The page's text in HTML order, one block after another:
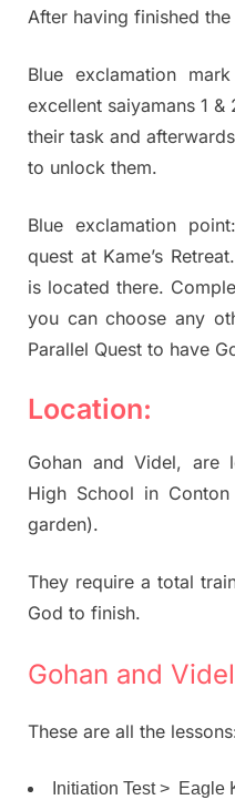
After having finished the
Blue exclamation
excellent saiyamans 1
their task and
to unlock them.
Blue exclamation
quest at Kame’s
is located there.
you can choose any
Parallel Quest to have
Location:
Gohan and Videl, are
High School in
garden).
They require a total
God to finish.
Gohan and
These are all the
Initiation Test > Eagle